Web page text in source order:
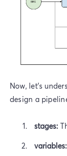
Now, let’s
design a
stages:
variables: